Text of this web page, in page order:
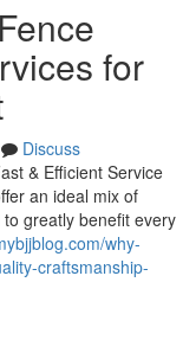
for
Discuss
& Efficient Service
an ideal mix of
greatly benefit every
why-
craftsmanship-